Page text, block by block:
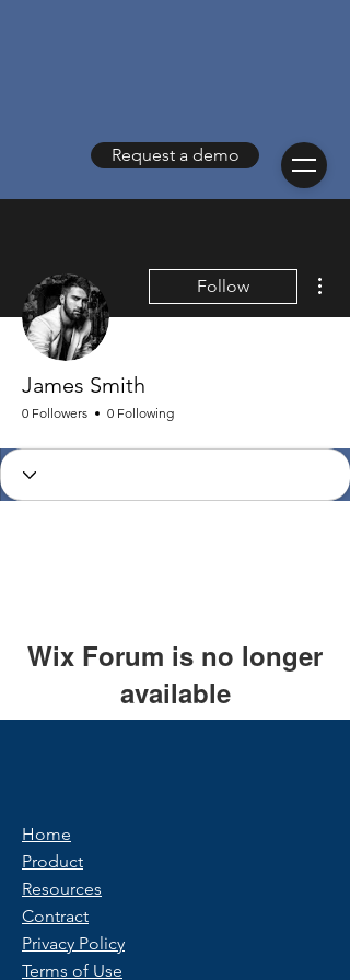
Request a demo
Follow
James Smith
0 Followers 0 Following
Wix Forum is no longer
available
Home
Product
Resources
Contract
Privacy Policy
Terms of Use